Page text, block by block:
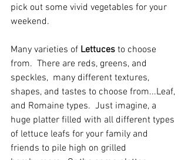
pick out some vivid vegetables for your
weekend.
Many varieties of Lettuces to choose
from.  There are reds, greens, and
speckles,  many different textures,
shapes, and tastes to choose from...Leaf,
and Romaine types.  Just imagine, a
huge platter filled with all different types
of lettuce leafs for your family and
friends to pile high on grilled